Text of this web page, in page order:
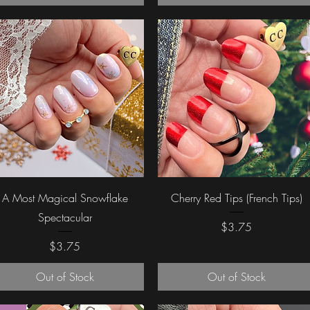
Quick View
A Most Magical Snowflake
Spectacular
Price
$3.75
Out of Stock
Quick View
Cherry Red Tips (French Tips)
Price
$3.75
Out of Stock